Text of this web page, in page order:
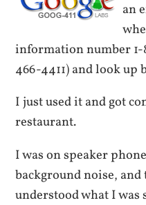
an
information number 1-
466-4411) and look up
I just used it and got
restaurant.
I was on speaker
background noise,
understood what I was